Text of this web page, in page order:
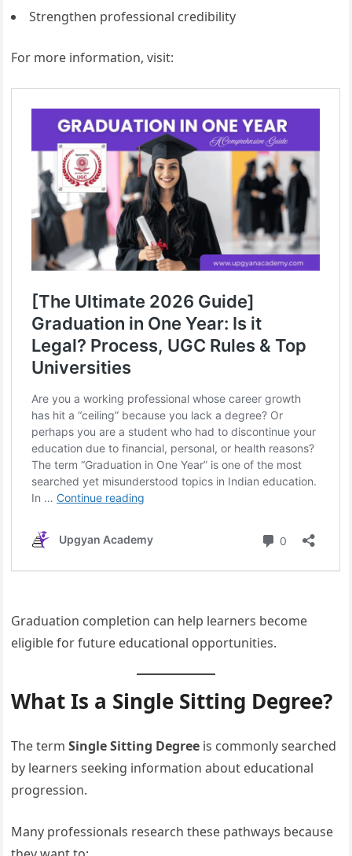
Strengthen professional credibility
For more information, visit:
Graduation completion can help learners become
eligible for future educational opportunities.
What Is a Single Sitting Degree?
The termSingle Sitting Degree is commonly searched
by learners seeking information about educational
progression.
Many professionals research these pathways because